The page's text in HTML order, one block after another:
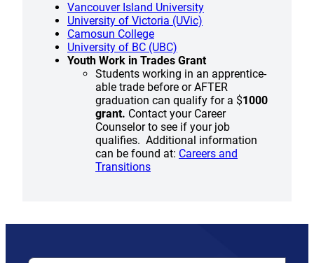
Vancouver Island University
University of Victoria (UVic)
Camosun College
University of BC (UBC)
Youth Work in Trades Grant
Students working in an apprentice-
able trade before or AFTER
graduation can qualify for a $1000
grant. Contact your Career
Counselor to see if your job
qualifies. Additional information
can be found at: Careers and
Transitions